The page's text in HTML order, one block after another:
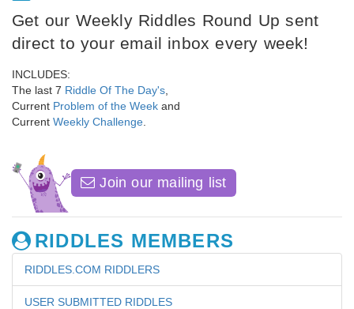
Get our Weekly Riddles Round Up sent
direct to your email inbox every week!
INCLUDES:
The last 7 Riddle Of The Day's
Current Problem of the Week and
Current Weekly Challenge
Join our mailing list
RIDDLES MEMBERS
RIDDLES.COM RIDDLERS
USER SUBMITTED RIDDLES